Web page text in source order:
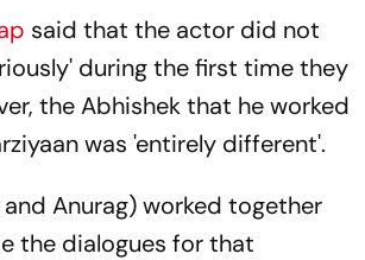
said that the actor did not
during the first time they
the Abhishek that he worked
was 'entirely different'.
and Anurag) worked together
the dialogues for that